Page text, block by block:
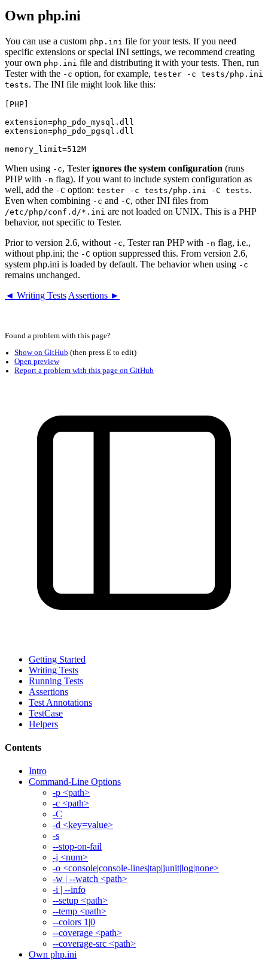
Own php.ini
You can use a custom php.ini file for your tests. If you need
specific extensions or special INI settings, we recommend creating
your own php.ini file and distributing it with your tests. Then, run
Tester with the -c option, for example, tester -c tests/php.ini
tests. The INI file might look like this:
[PHP]
extension=php_pdo_mysql.dll
extension=php_pdo_pgsql.dll
When using -c, Testerignores the system configuration (runs
PHP with -n flag). If you want to include system configuration as
well, add the -C option: tester -c tests/php.ini -C tests.
Even when combining -c and -C, other INI files from
/etc/php/conf.d/*.ini are not loaded on UNIX. This is a PHP
behavior, not specific to Tester.
Prior to version 2.6, without -c, Tester ran PHP with -n flag, i.e.,
without php.ini; the -C option suppressed this. From version 2.6,
system php.ini is loaded by default. The behavior when using -c
remains unchanged.
◄ Writing Tests Assertions ►
Getting Started
Writing Tests
Running Tests
Assertions
Test Annotations
TestCase
Helpers
Contents
Intro
Command-Line Options
-p <path>
-c <path>
-C
-d <key=value>
-s
--stop-on-fail
-j <num>
-o <console|console-lines|tap|junit|log|none>
-w | --watch <path>
-i | --info
--setup <path>
--temp <path>
--colors 1|0
--coverage <path>
--coverage-src <path>
Own php.ini